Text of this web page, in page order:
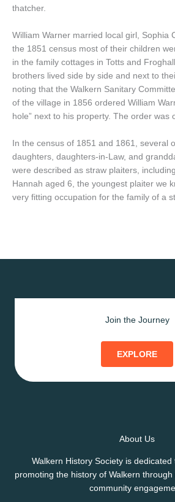
thatcher.
William Warner married local girl, Sophia
the 1851 census most of their children
in the family cottages in Totts and
brothers lived side by side and next to
noting that the Walkern Sanitary
of the village in 1856 ordered William
hole” next to his property. The order was
In the census of 1851 and 1861, several
daughters, daughters-in-Law, and
were described as straw plaiters,
Hannah aged 6, the youngest plaiter we
very fitting occupation for the family of a
Join the Journey
EXPLORE
About Us
Walkern History Society is
promoting the history of Walkern
community